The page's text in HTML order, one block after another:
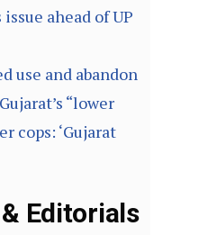
ahead of UP
use and abandon
“lower
cops: ‘Gujarat
Editorials